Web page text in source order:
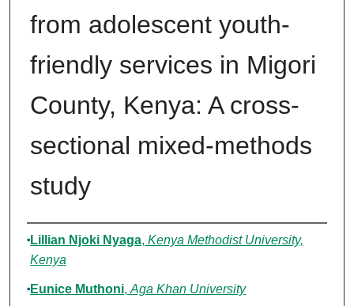
from adolescent youth-
friendly services in Migori
County, Kenya: A cross-
sectional mixed-methods
study
Authors
Lillian Njoki Nyaga, Kenya Methodist University,
Kenya
Eunice Muthoni, Aga Khan University